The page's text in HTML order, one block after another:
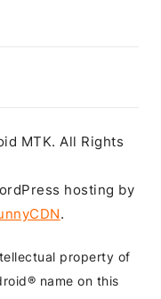
MTK. All Rights
hosting by
.
property of
name on this